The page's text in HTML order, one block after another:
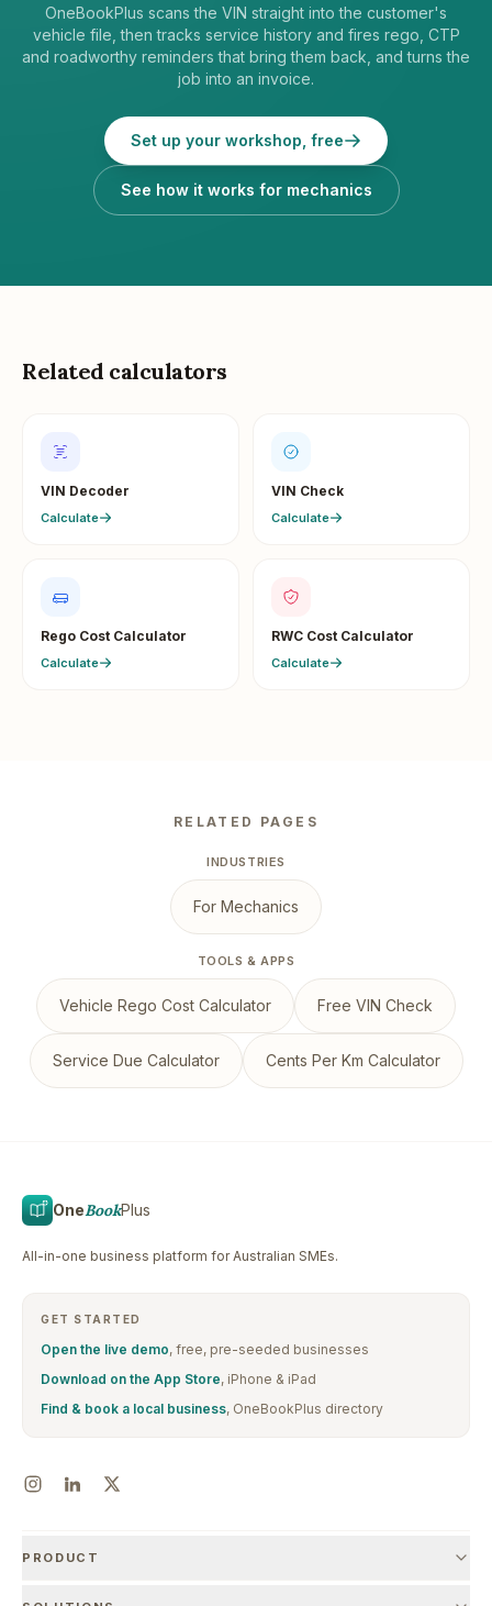
OneBookPlus scans the VIN straight into the customer's
vehicle file, then tracks service history and fires rego, CTP
and roadworthy reminders that bring them back, and turns the
job into an invoice.
Set up your workshop, free
See how it works for mechanics
Related calculators
VIN Decoder
Calculate
VIN Check
Calculate
Rego Cost Calculator
Calculate
RWC Cost Calculator
Calculate
RELATED PAGES
INDUSTRIES
For Mechanics
TOOLS & APPS
Vehicle Rego Cost Calculator Free VIN Check
Service Due Calculator Cents Per Km Calculator
OneBookPlus
All-in-one business platform for Australian SMEs.
GET STARTED
Open the live demo, free, pre-seeded businesses
Download on the App Store, iPhone & iPad
Find & book a local business, OneBookPlus directory
PRODUCT